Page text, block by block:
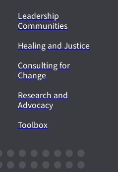
Leadership
Communities
Healing and Justice
Consulting for
Change
Research and
Advocacy
Toolbox